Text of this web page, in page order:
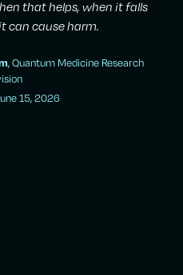
that helps, when it falls
can cause harm.
, Quantum Medicine Research
15, 2026